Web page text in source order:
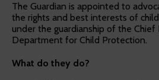
The Guardian is appointed to
the rights and best interests of
under the guardianship of the
Department for Child Protection.
What do they do?